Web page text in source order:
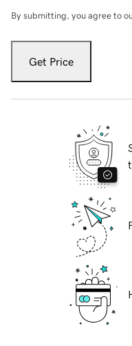
By submitting, you agree to
Get Price